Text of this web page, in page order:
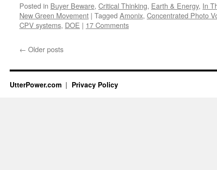
Posted in Buyer Beware, Critical Thinking, Earth & Energy, In
New Green Movement | Tagged Amonix, Concentrated Photo
CPV systems, DOE | 17 Comments
← Older posts
UtterPower.com Privacy Policy